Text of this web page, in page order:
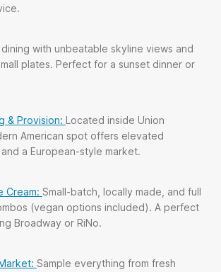
with unbeatable skyline views and
plates. Perfect for a sunset dinner or
& Provision: Located inside Union
American spot offers elevated
a European-style market.
Cream: Small-batch, locally made, and full
(vegan options included). A perfect
Broadway or RiNo.
Sample everything from fresh